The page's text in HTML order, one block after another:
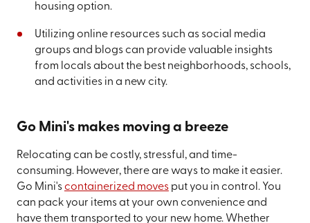
housing option.
Utilizing online resources such as social media
groups and blogs can provide valuable insights
from locals about the best neighborhoods, schools,
and activities in a new city.
Go Mini's makes moving a breeze
Relocating can be costly, stressful, and time-
consuming. However, there are ways to make it easier.
Go Mini's containerized movesput you in control. You
can pack your items at your own convenience and
have them transported to your new home. Whether